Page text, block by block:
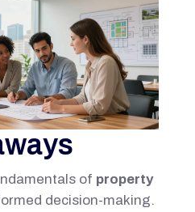
of property
decision-making.